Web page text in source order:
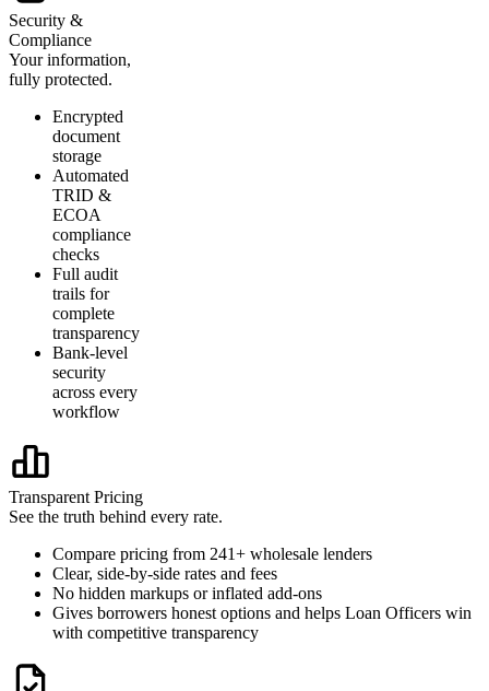
Security &
Compliance
Your information,
fully protected.
Encrypted
document
storage
Automated
TRID &
ECOA
compliance
checks
Full audit
trails for
complete
transparency
Bank-level
security
across every
workflow
Transparent Pricing
See the truth behind every rate.
Compare pricing from 241+ wholesale lenders
Clear, side-by-side rates and fees
No hidden markups or inflated add-ons
Gives borrowers honest options and helps Loan Officers win
with competitive transparency